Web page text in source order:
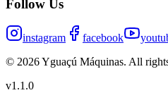
Follow Us
instagram facebook
© 2026Yguaçú Máquinas. All
v1.1.0